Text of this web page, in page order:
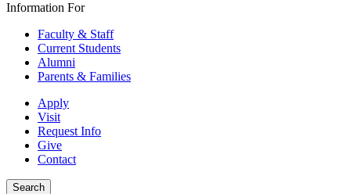
Information For
Faculty & Staff
Current Students
Alumni
Parents & Families
Apply
Visit
Request Info
Give
Contact
Search